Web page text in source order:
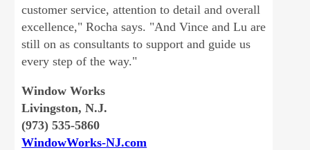
customer service, attention to detail and overall
excellence," Rocha says. "And Vince and Lu are
still on as consultants to support and guide us
every step of the way."
Window Works
Livingston, N.J.
(973) 535-5860
WindowWorks-NJ.com